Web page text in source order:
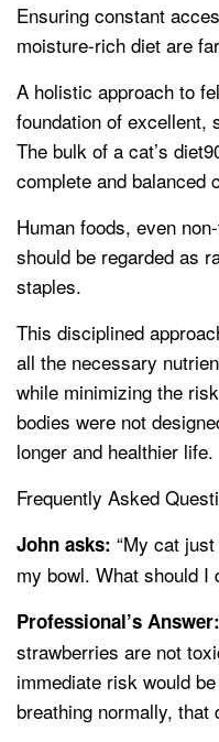
Ensuring constant
moisture-rich diet are
A holistic approach to
foundation of excellent,
The bulk of a cat’s
complete and balanced
Human foods, even
should be regarded as
staples.
This disciplined
all the necessary
while minimizing the
bodies were not
longer and healthier life.
Frequently Asked
John asks: “My cat
my bowl. What should I
Professional’s Answer:
strawberries are not
immediate risk would
breathing normally,